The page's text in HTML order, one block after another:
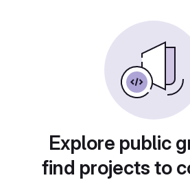
Explore public
find projects to